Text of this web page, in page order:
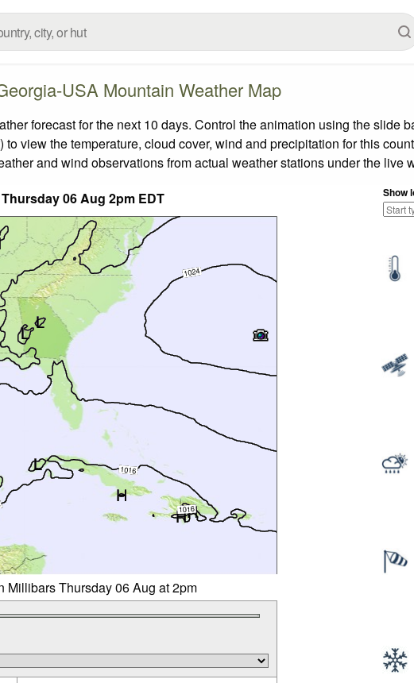
USA Mountain Weather Map
forecast for the next 10 days. Control the animation using the slide
view the temperature, cloud cover, wind and precipitation for this
and wind observations from actual weather stations under the live
06 Aug 2pm EDT
Show
Millibars Thursday 06 Aug at 2pm